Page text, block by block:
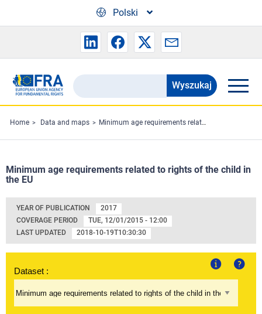
Polski
Search
the
FRA
website
Wyszukaj
Home Data and maps Minimum age requirements related to rights of the child in the EU
Minimum age requirements related to rights of the child in
the EU
YEAR OF PUBLICATION
2017
COVERAGE PERIOD
TUE, 12/01/2015 - 12:00
LAST UPDATED
2018-10-19T10:30:30
Dataset :